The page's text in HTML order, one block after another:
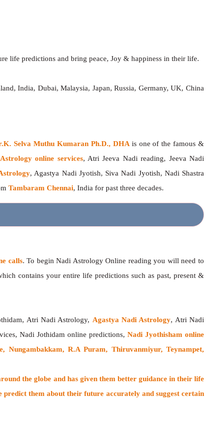
life predictions and bring peace, Joy & happiness in their life.
India, Dubai, Malaysia, Japan, Russia, Germany, UK, China
Selva Muthu Kumaran Ph.D., DHA is one of the famous &
online services, Atri Jeeva Nadi reading, Jeeva Nadi
, Agastya Nadi Jyotish, Siva Nadi Jyotish, Nadi Shastra
Tambaram Chennai, India for past three decades.
calls. To begin Nadi Astrology Online reading you will need to
contains your entire life predictions such as past, present &
Atri Nadi Astrology, Agastya Nadi Astrology, Atri Nadi
Nadi Jothidam online predictions,Nadi Jyothisham online
R.A Puram, Thiruvanmiyur, Teynampet,
the globe and has given them better guidance in their life
predict them about their future accurately and suggest certain